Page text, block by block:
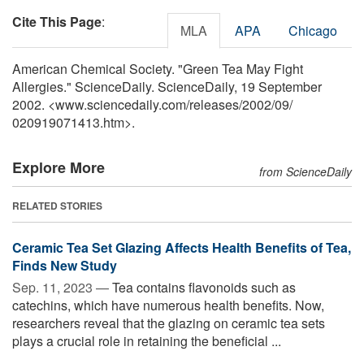
Cite This Page: MLA APA Chicago
American Chemical Society. "Green Tea May Fight
Allergies." ScienceDaily. ScienceDaily, 19 September
2002. <www.sciencedaily.com/releases/2002/09/
020919071413.htm>.
Explore More from ScienceDaily
RELATED STORIES
Ceramic Tea Set Glazing Affects Health Benefits of Tea,
Finds New Study
Sep. 11, 2023 —Tea contains flavonoids such as
catechins, which have numerous health benefits. Now,
researchers reveal that the glazing on ceramic tea sets
plays a crucial role in retaining the beneficial ...